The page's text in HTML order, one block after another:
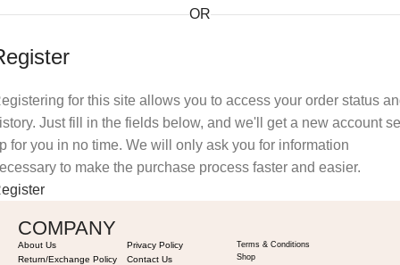
OR
for this site allows you to access your order status
Just fill in the fields below, and we'll get a new account
for you in no time. We will only ask you for information
to make the purchase process faster and easier.
COMPANY
About Us
Return/Exchange Policy
Privacy Policy
Contact Us
Terms & Conditions
Shop